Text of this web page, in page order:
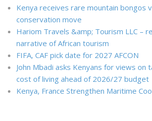
Kenya receives rare mountain bongos
conservation move
Hariom Travels &amp; Tourism LLC –
narrative of African tourism
FIFA, CAF pick date for 2027 AFCON
John Mbadi asks Kenyans for views on
cost of living ahead of 2026/27 budget
Kenya, France Strengthen Maritime